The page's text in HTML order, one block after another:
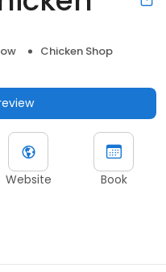
Chicken Shop
Website Book